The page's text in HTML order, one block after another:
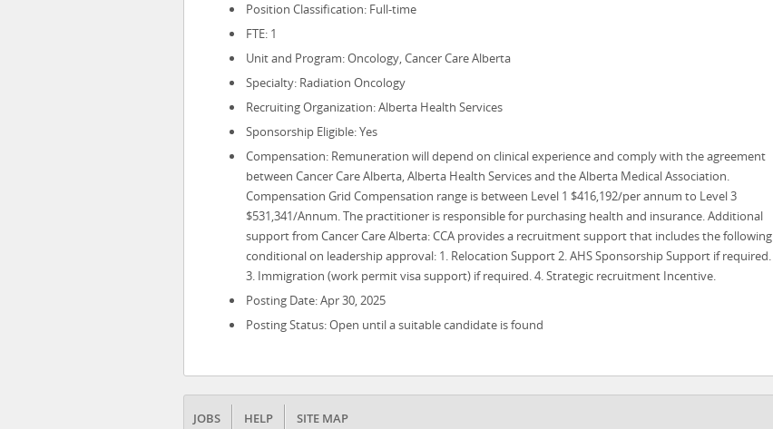
Position Classification: Full-time
FTE: 1
Unit and Program: Oncology, Cancer Care Alberta
Specialty: Radiation Oncology
Recruiting Organization: Alberta Health Services
Sponsorship Eligible: Yes
Compensation: Remuneration will depend on clinical experience and comply with the agreement
between Cancer Care Alberta, Alberta Health Services and the Alberta Medical Association.
Compensation Grid Compensation range is between Level 1 $416,192/per annum to Level 3
$531,341/Annum. The practitioner is responsible for purchasing health and insurance. Additional
support from Cancer Care Alberta: CCA provides a recruitment support that includes the following
conditional on leadership approval: 1. Relocation Support 2. AHS Sponsorship Support if required.
3. Immigration (work permit visa support) if required. 4. Strategic recruitment Incentive.
Posting Date: Apr 30, 2025
Posting Status: Open until a suitable candidate is found
JOBS HELP SITE MAP